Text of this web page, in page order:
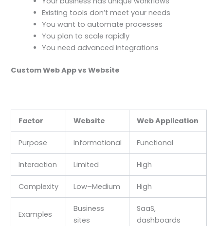
Existing tools don’t meet your needs
You want to automate processes
You plan to scale rapidly
You need advanced integrations
Custom Web App vs Website
Factor Website Web Application
Purpose Informational Functional
Interaction Limited High
Complexity Low–Medium High
Examples
Business
sites
SaaS,
dashboards